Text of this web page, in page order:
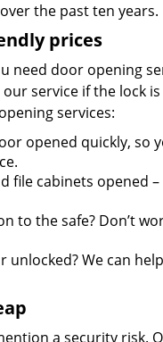
the past ten years.
prices
need door opening
service if the lock
services:
opened quickly, so
file cabinets opened
to the safe? Don’t
unlocked? We can
a security risk.